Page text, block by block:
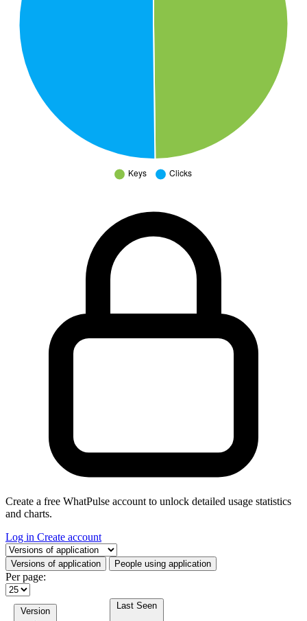
Create a free WhatPulse account to unlock detailed usage statistics
and charts.
Log in Create account
Select a tab
Versions of application People using application
Per page:
Version
Last Seen